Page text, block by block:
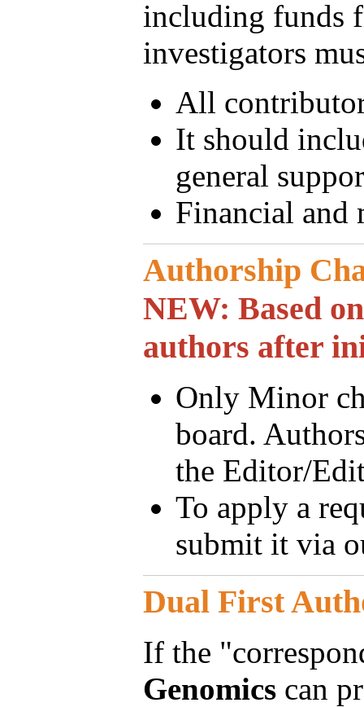
including funds
investigators
All
It should
general
Financial and
Authorship
NEW: Based
authors after
Only Minor
board.
the Editor/
To apply a
submit it via
Dual First
If the
Genomics can